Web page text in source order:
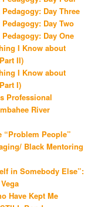
Day Three
Day Two
Day One
I Know about
II)
I Know about
I)
Professional
River
“Problem People”
Black Mentoring
in Somebody Else”:
Have Kept Me